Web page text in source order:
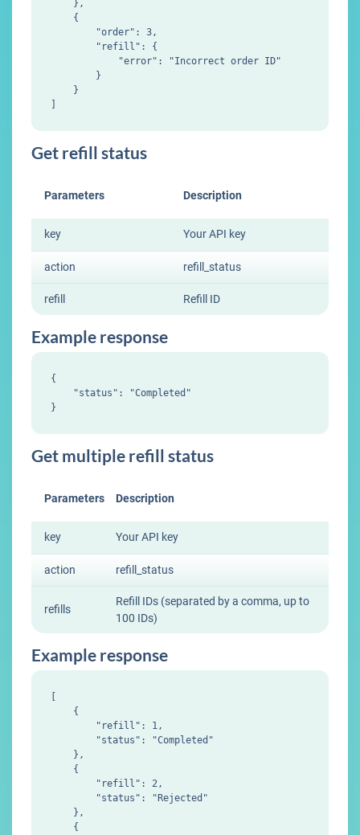
    },
    {
        "order": 3,
        "refill": {
            "error": "Incorrect order ID"
        }
    }
Get refill status
Parameters Description
key Your API key
action refill_status
refill Refill ID
Example response
{
    "status": "Completed"
Get multiple refill status
Parameters Description
key Your API key
action refill_status
refills
Refill IDs (separated by a comma, up to
100 IDs)
Example response
    {
        "refill": 1,
        "status": "Completed"
    },
    {
        "refill": 2,
        "status": "Rejected"
    },
    {